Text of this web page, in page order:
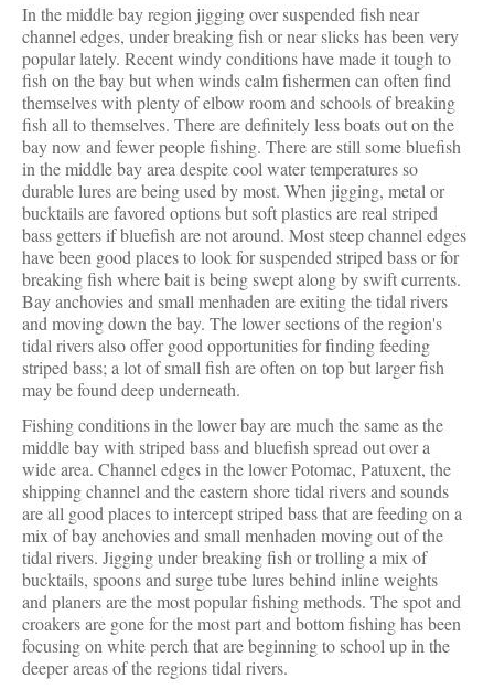
In the middle bay region jigging over suspended fish near
channel edges, under breaking fish or near slicks has been very
popular lately. Recent windy conditions have made it tough to
fish on the bay but when winds calm fishermen can often find
themselves with plenty of elbow room and schools of breaking
fish all to themselves. There are definitely less boats out on the
bay now and fewer people fishing. There are still some bluefish
in the middle bay area despite cool water temperatures so
durable lures are being used by most. When jigging, metal or
bucktails are favored options but soft plastics are real striped
bass getters if bluefish are not around. Most steep channel edges
have been good places to look for suspended striped bass or for
breaking fish where bait is being swept along by swift currents.
Bay anchovies and small menhaden are exiting the tidal rivers
and moving down the bay. The lower sections of the region's
tidal rivers also offer good opportunities for finding feeding
striped bass; a lot of small fish are often on top but larger fish
may be found deep underneath.
Fishing conditions in the lower bay are much the same as the
middle bay with striped bass and bluefish spread out over a
wide area. Channel edges in the lower Potomac, Patuxent, the
shipping channel and the eastern shore tidal rivers and sounds
are all good places to intercept striped bass that are feeding on a
mix of bay anchovies and small menhaden moving out of the
tidal rivers. Jigging under breaking fish or trolling a mix of
bucktails, spoons and surge tube lures behind inline weights
and planers are the most popular fishing methods. The spot and
croakers are gone for the most part and bottom fishing has been
focusing on white perch that are beginning to school up in the
deeper areas of the regions tidal rivers.